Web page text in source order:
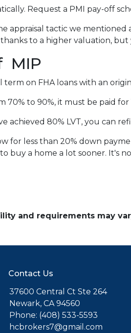
Request a PMI pay-off
appraisal tactic we
to a higher valuation,
MIP
on FHA loans with an
70% to 90%, it must be paid for
achieved 80% LVT, you can
for less than 20% down
buy a home a lot sooner. It's
and requirements may
Contact Us
37600 Central Ct Ste 264
Newark, CA 94560
Phone: (408) 533-5593
hcbrokers7@gmail.com